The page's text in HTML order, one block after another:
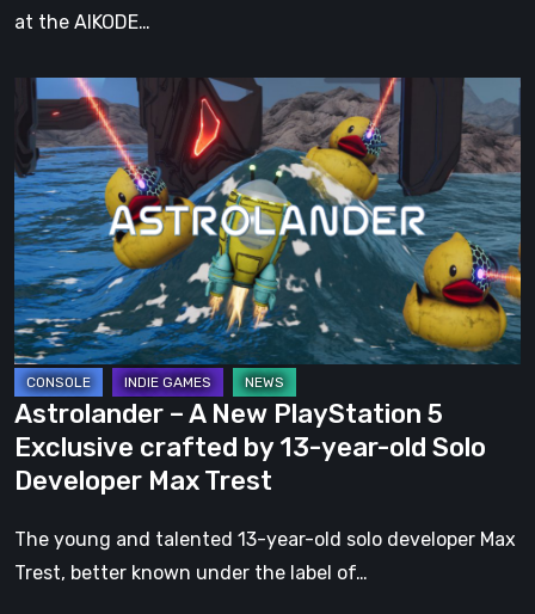
at the AIKODE…
Astrolander
New
PlayStation
5
Exclusive
crafted
by
13-
year-
old
Solo
Developer
Max
Astrolander – A New PlayStation 5
Exclusive crafted by 13-year-old Solo
Developer Max Trest
The young and talented 13-year-old solo developer Max
Trest, better known under the label of…